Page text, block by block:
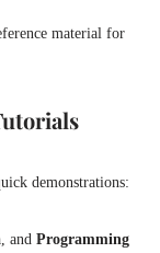
material for
demonstrations:
, and Programming